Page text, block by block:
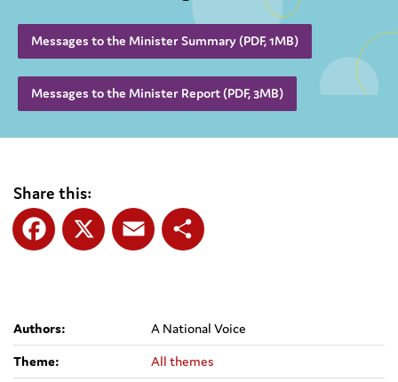
Messages to the Minister Summary (PDF, 1MB)
Messages to the Minister Report (PDF, 3MB)
Share this:
Authors:
A National Voice
Theme:
All themes